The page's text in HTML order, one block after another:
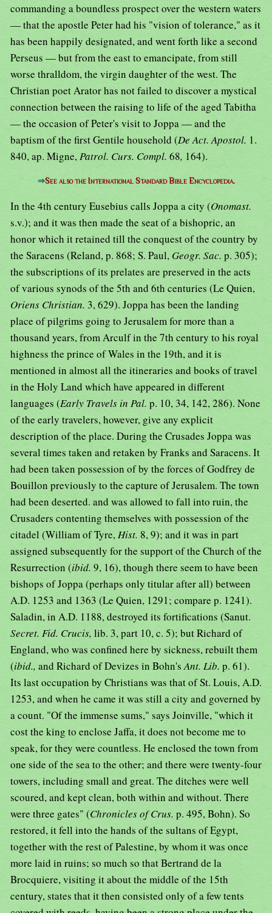
commanding a boundless prospect over the western waters
— that the apostle Peter had his "vision of tolerance," as it
has been happily designated, and went forth like a second
Perseus — but from the east to emancipate, from still
worse thralldom, the virgin daughter of the west. The
Christian poet Arator has not failed to discover a mystical
connection between the raising to life of the aged Tabitha
— the occasion of Peter's visit to Joppa — and the
baptism of the first Gentile household (De Act. Apostol. 1.
840, ap. Migne,Patrol. Curs. Compl. 68, 164).
⇒See also the International Standard Bible Encyclopedia.
In the 4th century Eusebius calls Joppa a city (Onomast.
s.v.); and it was then made the seat of a bishopric, an
honor which it retained till the conquest of the country by
the Saracens (Reland, p. 868; S. Paul, Geogr. Sac. p. 305);
the subscriptions of its prelates are preserved in the acts
of various synods of the 5th and 6th centuries (Le Quien,
Oriens Christian. 3, 629). Joppa has been the landing
place of pilgrims going to Jerusalem for more than a
thousand years, from Arculf in the 7th century to his royal
highness the prince of Wales in the 19th, and it is
mentioned in almost all the itineraries and books of travel
in the Holy Land which have appeared in different
languages (Early Travels in Pal. p. 10, 34, 142, 286). None
of the early travelers, however, give any explicit
description of the place. During the Crusades Joppa was
several times taken and retaken by Franks and Saracens. It
had been taken possession of by the forces of Godfrey de
Bouillon previously to the capture of Jerusalem. The town
had been deserted. and was allowed to fall into ruin, the
Crusaders contenting themselves with possession of the
citadel (William of Tyre,Hist. 8, 9); and it was in part
assigned subsequently for the support of the Church of the
Resurrection (ibid. 9, 16), though there seem to have been
bishops of Joppa (perhaps only titular after all) between
A.D. 1253 and 1363 (Le Quien, 1291; compare p. 1241).
Saladin, in A.D. 1188, destroyed its fortifications (Sanut.
Secret. Fid. Crucis, lib. 3, part 10, c. 5); but Richard of
England, who was confined here by sickness, rebuilt them
(ibid., and Richard of Devizes in Bohn'sAnt. Lib. p. 61).
Its last occupation by Christians was that of St. Louis, A.D.
1253, and when he came it was still a city and governed by
a count. "Of the immense sums," says Joinville, "which it
cost the king to enclose Jaffa, it does not become me to
speak, for they were countless. He enclosed the town from
one side of the sea to the other; and there were twenty-four
towers, including small and great. The ditches were well
scoured, and kept clean, both within and without. There
were three gates" (Chronicles of Crus. p. 495, Bohn). So
restored, it fell into the hands of the sultans of Egypt,
together with the rest of Palestine, by whom it was once
more laid in ruins; so much so that Bertrand de la
Brocquiere, visiting it about the middle of the 15th
century, states that it then consisted only of a few tents